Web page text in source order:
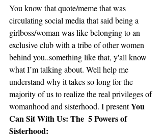
You know that quote/meme that was
circulating social media that said being a
girlboss/woman was like belonging to an
exclusive club with a tribe of other women
behind you..something like that, y'all know
what I’m talking about. Well help me
understand why it takes so long for the
majority of us to realize the real privileges of
womanhood and sisterhood. I present You
Can Sit With Us: The  5 Powers of
Sisterhood: